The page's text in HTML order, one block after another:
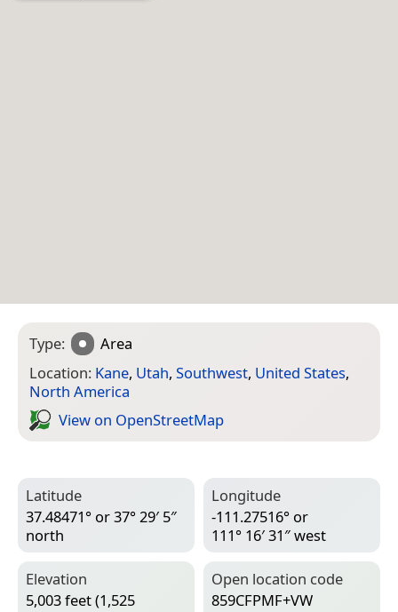
Type:
Area
Location: Kane, Utah, Southwest, United States,
North America
View on Open­Street­Map
Latitude
37.48471° or 37° 29′ 5″
north
Longitude
-111.27516° or
111° 16′ 31″ west
Elevation
5,003 feet (1,525
Open location code
859CFPMF+VW